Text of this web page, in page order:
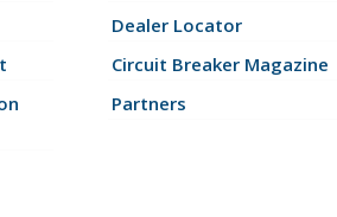
Dealer Locator
Circuit Breaker Magazine
Partners